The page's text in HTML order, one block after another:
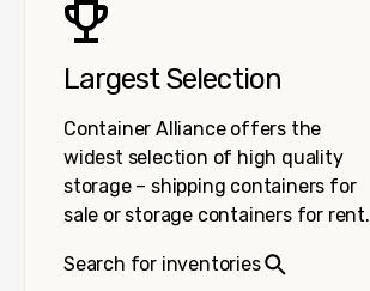
Largest Selection
Container Alliance offers the
widest selection of high quality
storage – shipping containers for
sale or storage containers for rent.
Search for inventories